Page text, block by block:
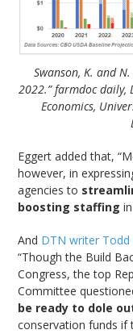
Swanson, K. and
2022.” farmdoc
Economics,
Eggert added that,
however, in
agencies to
boosting staffing
And DTN writer Todd
“Though the Build
Congress, the top
Committee
be ready to dole
conservation funds if